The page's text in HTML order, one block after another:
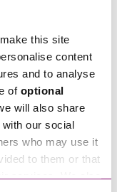
this site
content
and to analyse
of optional
will also share
our social
who may use it
to them or that
services. We also